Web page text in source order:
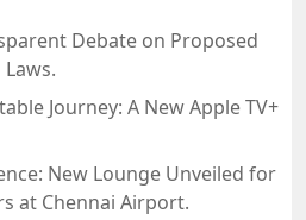
Debate on Proposed
Journey: A New Apple TV+
New Lounge Unveiled for
at Chennai Airport.